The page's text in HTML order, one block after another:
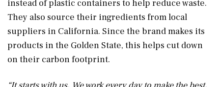
instead of plastic containers to help reduce waste.
They also source their ingredients from local
suppliers in California. Since the brand makes its
products in the Golden State, this helps cut down
on their carbon footprint.